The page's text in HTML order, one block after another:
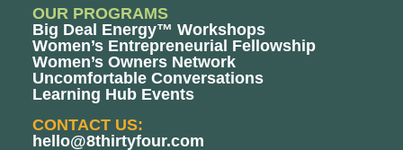
OUR PROGRAMS
Big Deal Energy™ Workshops
Women’s Entrepreneurial Fellowship
Women’s Owners Network
Uncomfortable Conversations
Learning Hub Events
CONTACT US:
hello@8thirtyfour.com